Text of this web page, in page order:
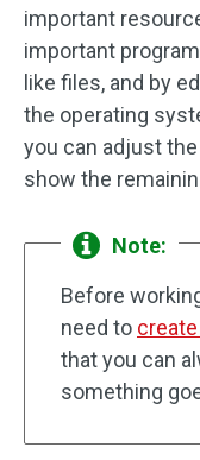
important
important
like files, and by
the operating
you can adjust
show the
Note:
Before
need to
that you can
something